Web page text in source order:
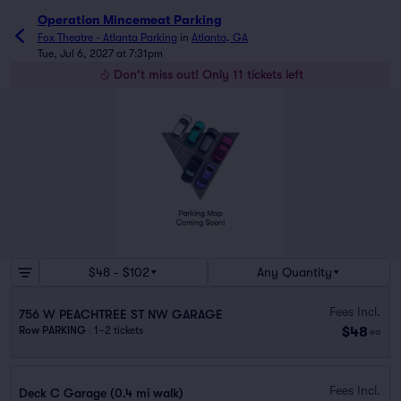
Operation Mincemeat Parking
Fox Theatre - Atlanta Parking in Atlanta, GA
Tue, Jul 6, 2027 at 7:31pm
Don't miss out! Only 11 tickets left
$48 - $102 Any Quantity
756 W PEACHTREE ST NW GARAGE
Row PARKING 1–2 tickets
Fees Incl.
$48 ea
Deck C Garage (0.4 mi walk) Fees Incl.